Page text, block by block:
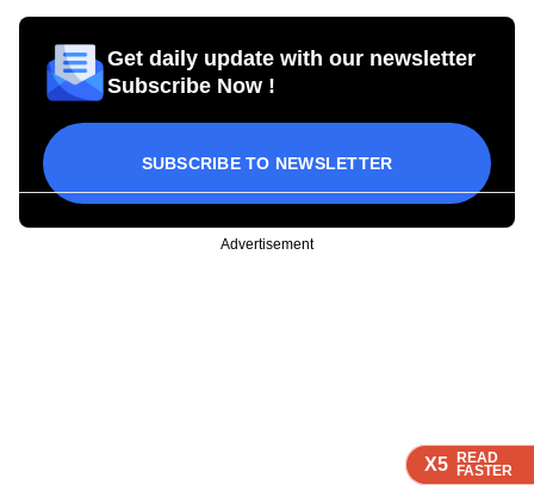
X5 READ
FASTER
X5 READ
FASTER
X5 READ
FASTER
Get daily update with our newsletter
Subscribe Now !
SUBSCRIBE TO NEWSLETTER
Advertisement
X5 READ
FASTER